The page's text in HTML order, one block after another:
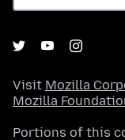
Visit Mozilla
Mozilla
Portions of this